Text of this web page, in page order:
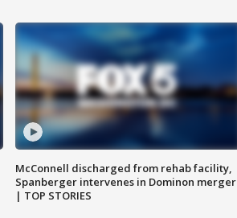
McConnell discharged from rehab facility,
Spanberger intervenes in Dominon merger
| TOP STORIES